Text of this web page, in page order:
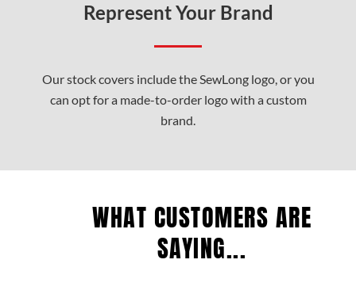
Represent Your Brand
Our stock covers include the SewLong logo, or you
can opt for a made-to-order logo with a custom
brand.
WHAT CUSTOMERS ARE
SAYING...